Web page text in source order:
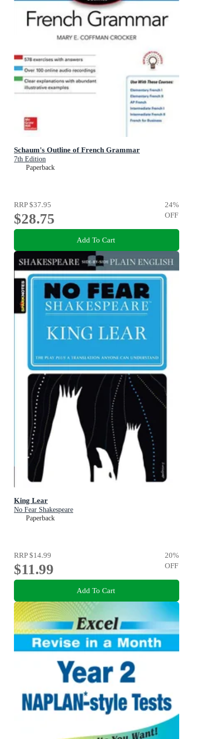
Schaum's Outline of French Grammar
7th Edition
Paperback
RRP$37.95
$28.75
24%
OFF
Add To Cart
King Lear
No Fear Shakespeare
Paperback
RRP$14.99
$11.99
20%
OFF
Add To Cart